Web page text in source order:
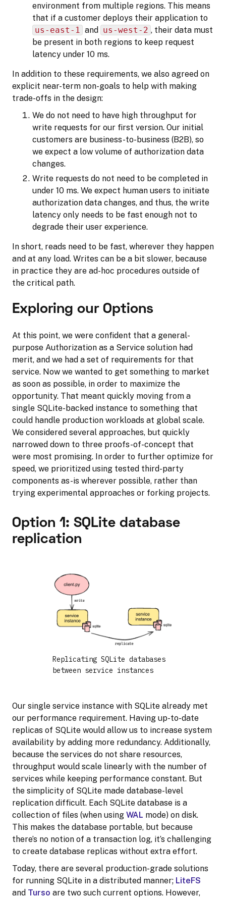
environment from multiple regions. This means
that if a customer deploys their application to
us-east-1 and us-west-2 , their data must
be present in both regions to keep request
latency under 10 ms.
In addition to these requirements, we also agreed on
explicit near-term non-goals to help with making
trade-offs in the design:
We do not need to have high throughput for
write requests for our first version. Our initial
customers are business-to-business (B2B), so
we expect a low volume of authorization data
changes.
Write requests do not need to be completed in
under 10 ms. We expect human users to initiate
authorization data changes, and thus, the write
latency only needs to be fast enough not to
degrade their user experience.
In short, reads need to be fast, wherever they happen
and at any load. Writes can be a bit slower, because
in practice they are ad-hoc procedures outside of
the critical path.
Exploring our Options
At this point, we were confident that a general-
purpose Authorization as a Service solution had
merit, and we had a set of requirements for that
service. Now we wanted to get something to market
as soon as possible, in order to maximize the
opportunity. That meant quickly moving from a
single SQLite-backed instance to something that
could handle production workloads at global scale.
We considered several approaches, but quickly
narrowed down to three proofs-of-concept that
were most promising. In order to further optimize for
speed, we prioritized using tested third-party
components as-is wherever possible, rather than
trying experimental approaches or forking projects.
Option 1: SQLite database
replication
Replicating SQLite databases
between service instances
Our single service instance with SQLite already met
our performance requirement. Having up-to-date
replicas of SQLite would allow us to increase system
availability by adding more redundancy. Additionally,
because the services do not share resources,
throughput would scale linearly with the number of
services while keeping performance constant. But
the simplicity of SQLite made database-level
replication difficult. Each SQLite database is a
collection of files (when using WAL mode) on disk.
This makes the database portable, but because
there’s no notion of a transaction log, it’s challenging
to create database replicas without extra effort.
Today, there are several production-grade solutions
for running SQLite in a distributed manner; LiteFS
and Turso are two such current options. However,